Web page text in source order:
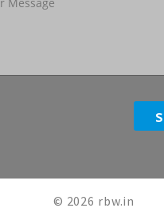
© 2026 rbw.in